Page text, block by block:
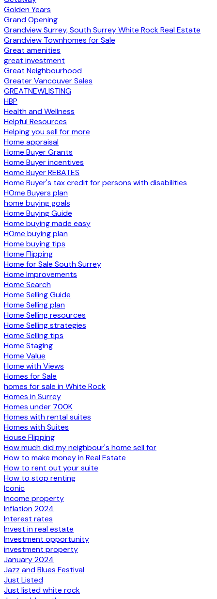
Golden Years
Grand Opening
Grandview Surrey, South Surrey White Rock Real Estate
Grandview Townhomes for Sale
Great amenities
great investment
Great Neighbourhood
Greater Vancouver Sales
GREATNEWLISTING
HBP
Health and Wellness
Helpful Resources
Helping you sell for more
Home appraisal
Home Buyer Grants
Home Buyer incentives
Home Buyer REBATES
Home Buyer's tax credit for persons with disabilities
HOme Buyers plan
home buying goals
Home Buying Guide
Home buying made easy
HOme buying plan
Home buying tips
Home Flipping
Home for Sale South Surrey
Home Improvements
Home Search
Home Selling Guide
Home Selling plan
Home Selling resources
Home Selling strategies
Home Selling tips
Home Staging
Home Value
Home with Views
Homes for Sale
homes for sale in White Rock
Homes in Surrey
Homes under 700K
Homes with rental suites
Homes with Suites
House Flipping
How much did my neighbour's home sell for
How to make money in Real Estate
How to rent out your suite
How to stop renting
Iconic
Income property
Inflation 2024
Interest rates
Invest in real estate
Investment opportunity
investment property
January 2024
Jazz and Blues Festival
Just Listed
Just listed white rock